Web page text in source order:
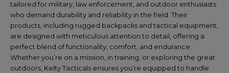
tailored for military, law enforcement, and outdoor enthusiasts
who demand durability and reliability in the field. Their
products, including rugged backpacks and tactical equipment,
are designed with meticulous attention to detail, offering a
perfect blend of functionality, comfort, and endurance.
Whether you’re on a mission, in training, or exploring the great
outdoors, Kelty Tacticals ensures you’re equipped to handle